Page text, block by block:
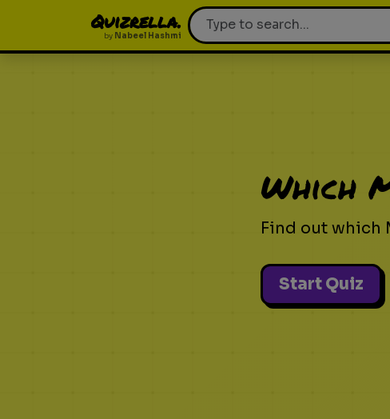
Quizrella.
by Nabeel Hashmi
Which
Find out which
Start Quiz